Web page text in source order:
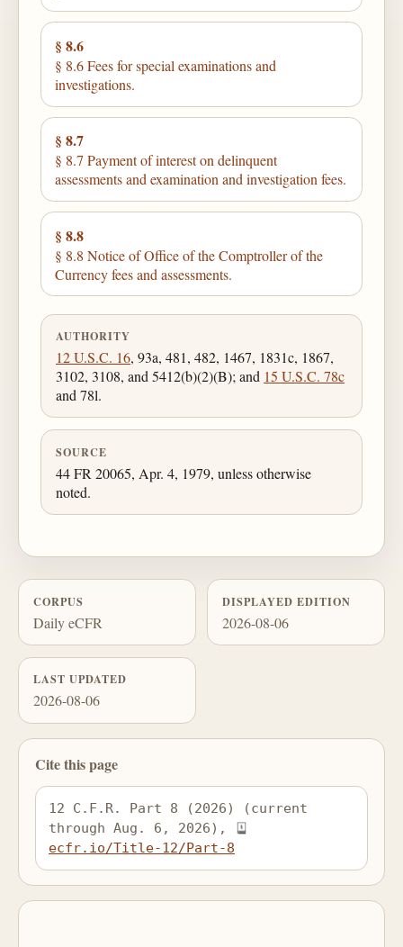
§ 8.6
§ 8.6 Fees for special examinations and
investigations.
§ 8.7
§ 8.7 Payment of interest on delinquent
assessments and examination and investigation fees.
§ 8.8
§ 8.8 Notice of Office of the Comptroller of the
Currency fees and assessments.
AUTHORITY
12 U.S.C. 16, 93a, 481, 482, 1467, 1831c, 1867,
3102, 3108, and 5412(b)(2)(B); and 15 U.S.C. 78c
and 78l.
SOURCE
44 FR 20065, Apr. 4, 1979, unless otherwise
noted.
CORPUS
Daily eCFR
DISPLAYED EDITION
2026-08-06
LAST UPDATED
2026-08-06
Cite this page
12 C.F.R. Part 8 (2026) (current
through Aug. 6, 2026),
ecfr.io/Title-12/Part-8